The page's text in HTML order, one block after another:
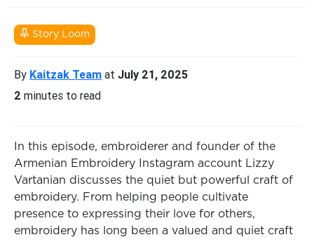
Story Loom
By Kaitzak Team at July 21, 2025
2 minutes to read
In this episode, embroiderer and founder of the
Armenian Embroidery Instagram account Lizzy
Vartanian discusses the quiet but powerful craft of
embroidery. From helping people cultivate
presence to expressing their love for others,
embroidery has long been a valued and quiet craft